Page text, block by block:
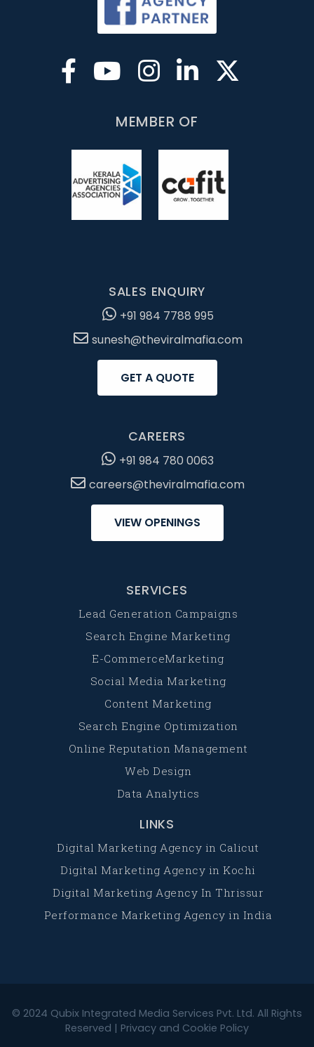
MEMBER OF
SALES ENQUIRY
+91 984 7788 995
sunesh@theviralmafia.com
GET A QUOTE
CAREERS
+91 984 780 0063
careers@theviralmafia.com
VIEW OPENINGS
SERVICES
Lead Generation Campaigns
Search Engine Marketing
E-CommerceMarketing
Social Media Marketing
Content Marketing
Search Engine Optimization
Online Reputation Management
Web Design
Data Analytics
LINKS
Digital Marketing Agency in Calicut
Digital Marketing Agency in Kochi
Digital Marketing Agency In Thrissur
Performance Marketing Agency in India
© 2024 Qubix Integrated Media Services Pvt. Ltd. All Rights
Reserved | Privacy and Cookie Policy